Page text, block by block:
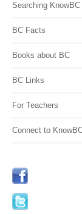
Searching KnowBC
BC Facts
Books about BC
BC Links
For Teachers
Connect to